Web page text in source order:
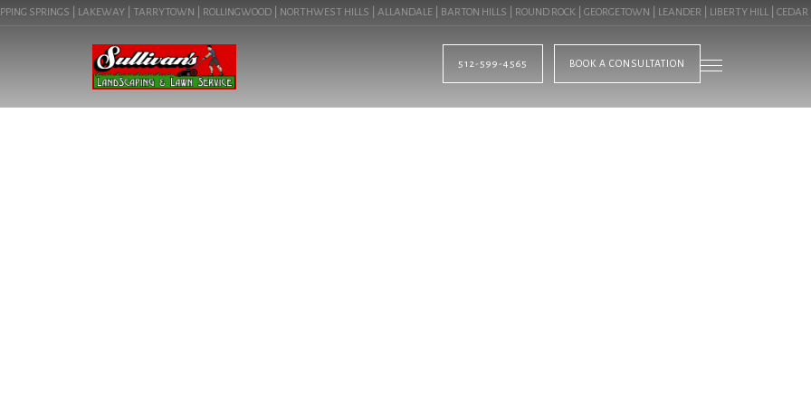
SPRINGS | LAKEWAY | TARRYTOWN | ROLLINGWOOD | NORTHWEST HILLS | ALLANDALE | BARTON HILLS | ROUND ROCK | GEORGETOWN | LEANDER | LIBERTY HILL | CEDAR
512-599-4565 BOOK A CONSULTATION